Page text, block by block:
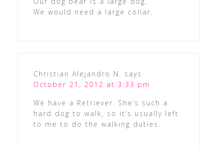
We would need a large collar.
Christian Alejandro N. says
October 21, 2012 at 3:33 pm
We have a Retriever. She’s such a
hard dog to walk, so it’s usually left
to me to do the walking duties.